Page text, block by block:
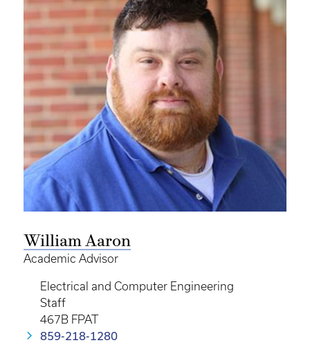
William Aaron
Academic Advisor
Electrical and Computer Engineering
Staff
467B FPAT
859-218-1280